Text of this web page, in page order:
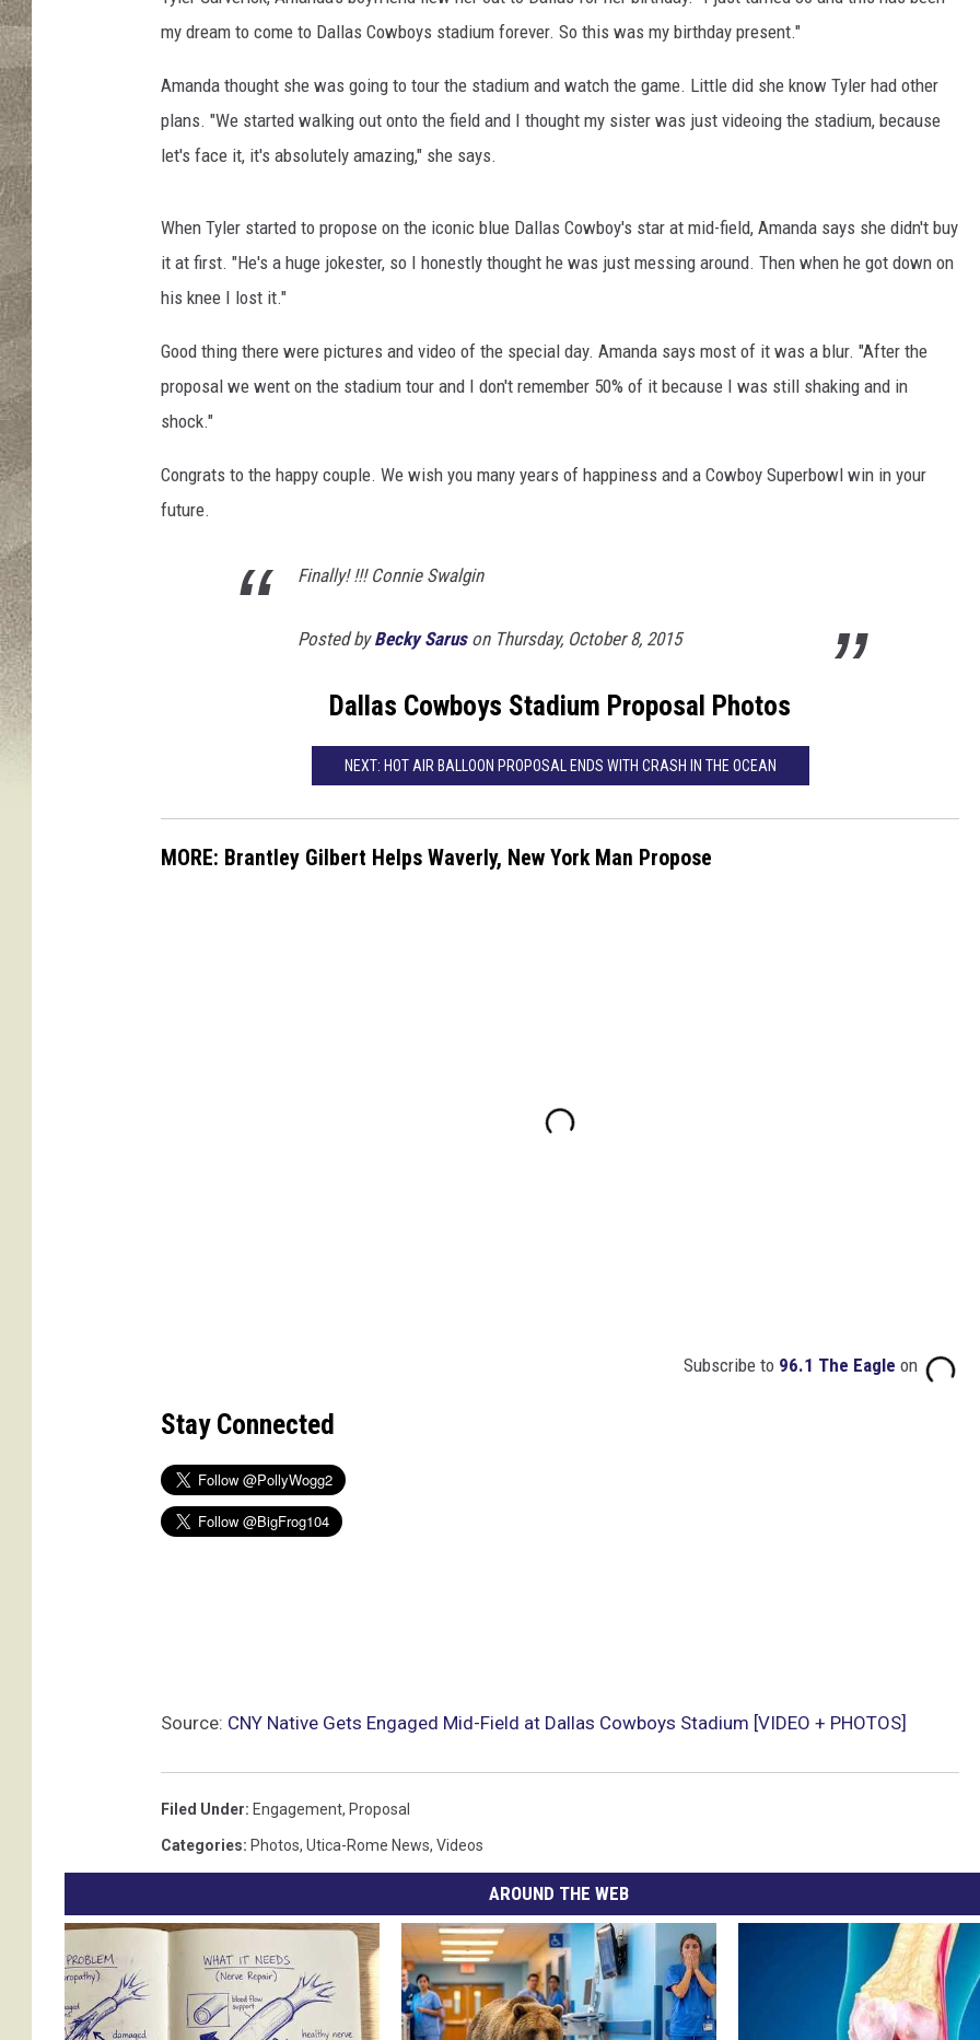
TOWNSQUARE INTERACTIVE - TSI
my dream to come to Dallas Cowboys stadium forever. So this was my birthday present."
Amanda thought she was going to tour the stadium and watch the game. Little did she know Tyler had other
plans. "We started walking out onto the field and I thought my sister was just videoing the stadium, because
let's face it, it's absolutely amazing," she says.
When Tyler started to propose on the iconic blue Dallas Cowboy's star at mid-field, Amanda says she didn't buy
it at first. "He's a huge jokester, so I honestly thought he was just messing around. Then when he got down on
his knee I lost it."
Good thing there were pictures and video of the special day. Amanda says most of it was a blur. "After the
proposal we went on the stadium tour and I don't remember 50% of it because I was still shaking and in
shock."
Congrats to the happy couple. We wish you many years of happiness and a Cowboy Superbowl win in your
future.
Finally! !!! Connie Swalgin
Posted byBecky Saruson Thursday, October 8, 2015
Dallas Cowboys Stadium Proposal Photos
NEXT: HOT AIR BALLOON PROPOSAL ENDS WITH CRASH IN THE OCEAN
MORE: Brantley Gilbert Helps Waverly, New York Man Propose
Subscribe to 96.1 The Eagle on
Stay Connected
Source: CNY Native Gets Engaged Mid-Field at Dallas Cowboys Stadium [VIDEO + PHOTOS]
Filed Under: Engagement, Proposal
Categories: Photos, Utica-Rome News, Videos
AROUND THE WEB